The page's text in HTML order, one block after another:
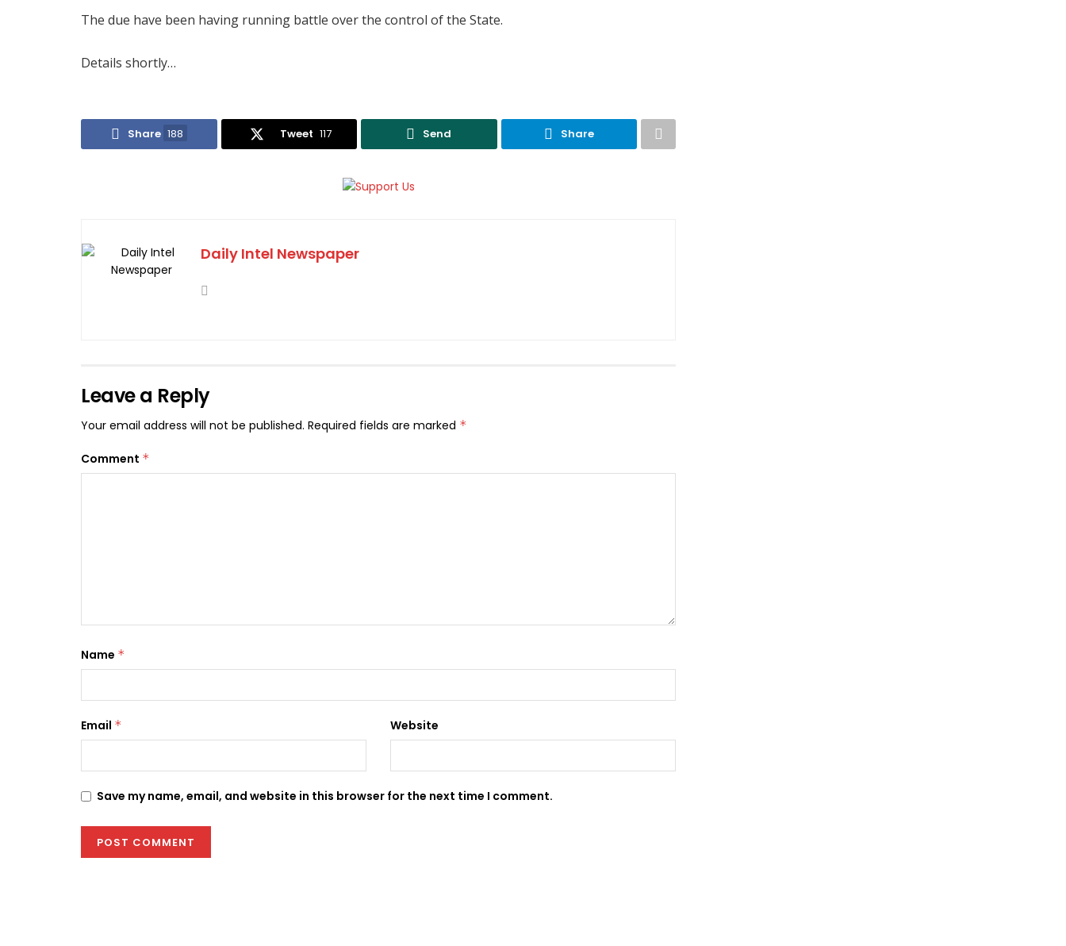
The due have been having running battle over the control of the State.
Details shortly…
Share 188 Tweet 117 Send Share
Daily Intel Newspaper
Leave a Reply
Your email address will not be published. Required fields are marked *
Comment *
Name *
Email * Website
Save my name, email, and website in this browser for the next time I comment.